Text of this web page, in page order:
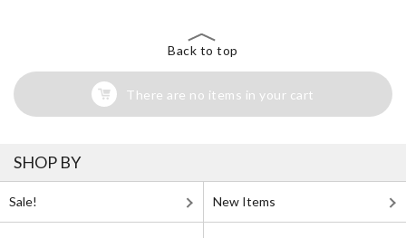
Back to top
There are no items in your cart
SHOP BY
Sale! New Items